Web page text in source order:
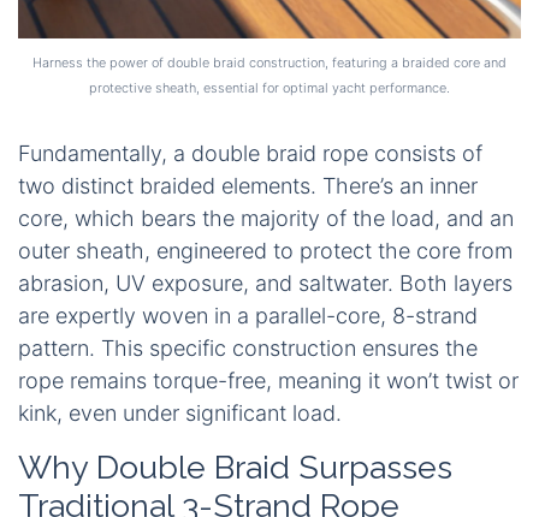
Harness the power of double braid construction, featuring a braided core and
protective sheath, essential for optimal yacht performance.
Fundamentally, a double braid rope consists of
two distinct braided elements. There’s an inner
core, which bears the majority of the load, and an
outer sheath, engineered to protect the core from
abrasion, UV exposure, and saltwater. Both layers
are expertly woven in a parallel-core, 8-strand
pattern. This specific construction ensures the
rope remains torque-free, meaning it won’t twist or
kink, even under significant load.
Why Double Braid Surpasses
Traditional 3-Strand Rope